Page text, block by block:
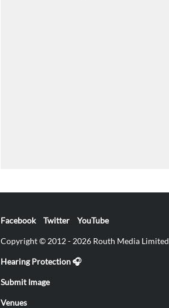
Facebook Twitter YouTube
Copyright © 2012 - 2026 Routh Media Limited
Hearing Protection 🎧
Submit Image
Venues